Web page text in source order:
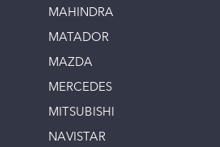
MAHINDRA
MATADOR
MAZDA
MERCEDES
MITSUBISHI
NAVISTAR